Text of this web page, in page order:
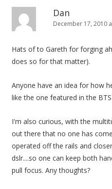
Dan
December 17, 2010
Hats of to Gareth for forging
does so for that matter).
Anyone have an idea for how
like the one featured in the
I'm also curious, with the
out there that no one has
operated off the rails and
dslr....so one can keep both
pull focus. Any thoughts?